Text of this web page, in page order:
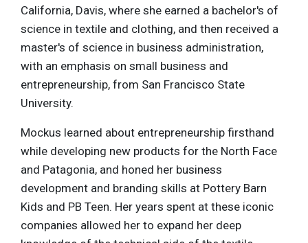
California, Davis, where she earned a bachelor's of
science in textile and clothing, and then received a
master's of science in business administration,
with an emphasis on small business and
entrepreneurship, from San Francisco State
University.
Mockus learned about entrepreneurship firsthand
while developing new products for the North Face
and Patagonia, and honed her business
development and branding skills at Pottery Barn
Kids and PB Teen. Her years spent at these iconic
companies allowed her to expand her deep